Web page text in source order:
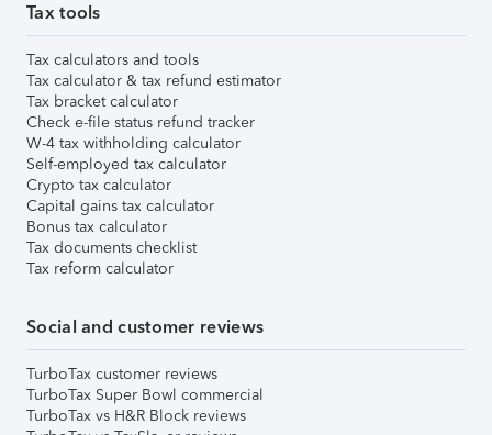
Tax tools
Tax calculators and tools
Tax calculator & tax refund estimator
Tax bracket calculator
Check e-file status refund tracker
W-4 tax withholding calculator
Self-employed tax calculator
Crypto tax calculator
Capital gains tax calculator
Bonus tax calculator
Tax documents checklist
Tax reform calculator
Social and customer reviews
TurboTax customer reviews
TurboTax Super Bowl commercial
TurboTax vs H&R Block reviews